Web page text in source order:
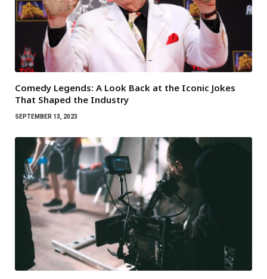
Comedy Legends: A Look Back at the Iconic Jokes
That Shaped the Industry
SEPTEMBER 13, 2023